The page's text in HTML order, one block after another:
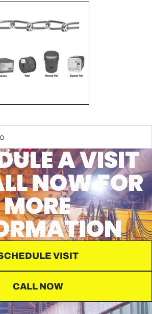
A VISIT
NOW FOR
MORE
VISIT
CALL NOW